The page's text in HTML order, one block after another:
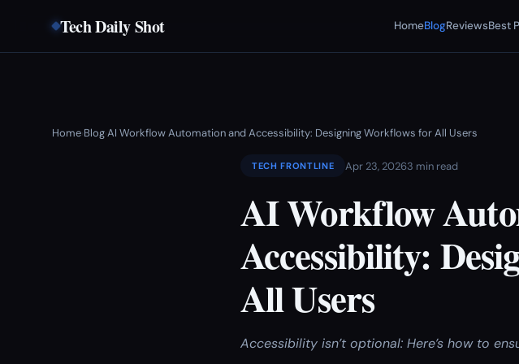
Tech Daily Shot HomeBlogReviewsBest
Home›Blog›AI Workflow Automation and Accessibility: Designing Workflows for All Users
TECH FRONTLINE Apr 23, 20263 min read
AI Workflow
Accessibility:
All Users
Accessibility isn’t optional: Here’s how to